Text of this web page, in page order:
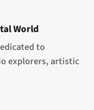
World
to
explorers, artistic